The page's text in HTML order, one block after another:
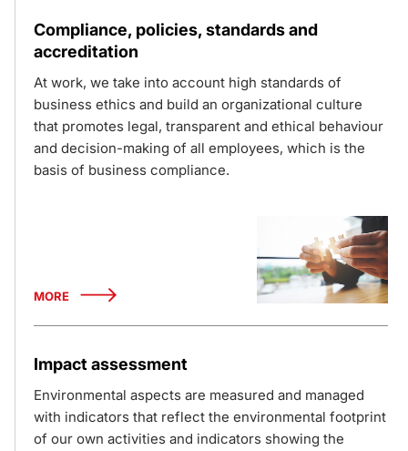
Compliance, policies, standards and
accreditation
At work, we take into account high standards of
business ethics and build an organizational culture
that promotes legal, transparent and ethical behaviour
and decision-making of all employees, which is the
basis of business compliance.
MORE
Impact assessment
Environmental aspects are measured and managed
with indicators that reflect the environmental footprint
of our own activities and indicators showing the